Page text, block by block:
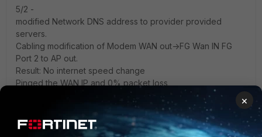
5/2 -
modified Network DNS address to provider provided
servers.
Cabling modification of Modem WAN out->FG Wan IN FG
Port 2 to AP out.
Result: No internet speed change
Pinged the WAN IP and 0% packet loss
Pinged a device on LAN and received 40% packet loss
Examined configuration with very limited knowledge
×